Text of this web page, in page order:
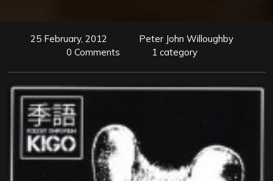
25 February, 2012
Peter John Willoughby
0 Comments
1 category